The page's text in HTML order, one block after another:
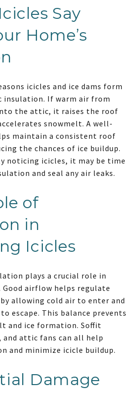
Say
Home’s
icicles and ice dams form
insulation. If warm air from
the attic, it raises the roof
snowmelt. A well-
maintain a consistent roof
the chances of ice buildup.
noticing icicles, it may be time
and seal any air leaks.
of
in
Icicles
plays a crucial role in
airflow helps regulate
allowing cold air to enter and
escape. This balance prevents
and ice formation. Soffit
and attic fans can all help
and minimize icicle buildup.
Damage